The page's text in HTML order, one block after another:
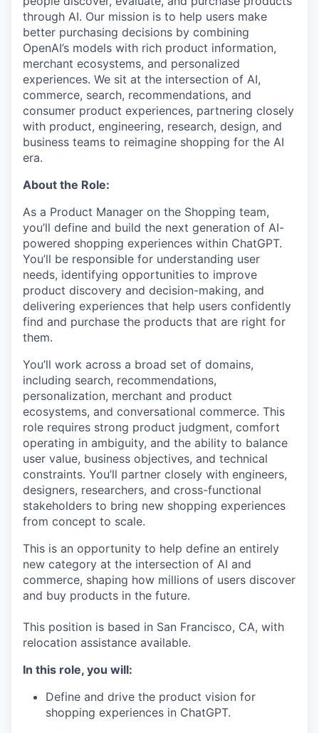
through AI. Our mission is to help users make
better purchasing decisions by combining
OpenAI’s models with rich product information,
merchant ecosystems, and personalized
experiences. We sit at the intersection of AI,
commerce, search, recommendations, and
consumer product experiences, partnering closely
with product, engineering, research, design, and
business teams to reimagine shopping for the AI
era.
About the Role:
As a Product Manager on the Shopping team,
you’ll define and build the next generation of AI-
powered shopping experiences within ChatGPT.
You’ll be responsible for understanding user
needs, identifying opportunities to improve
product discovery and decision-making, and
delivering experiences that help users confidently
find and purchase the products that are right for
them.
You’ll work across a broad set of domains,
including search, recommendations,
personalization, merchant and product
ecosystems, and conversational commerce. This
role requires strong product judgment, comfort
operating in ambiguity, and the ability to balance
user value, business objectives, and technical
constraints. You’ll partner closely with engineers,
designers, researchers, and cross-functional
stakeholders to bring new shopping experiences
from concept to scale.
This is an opportunity to help define an entirely
new category at the intersection of AI and
commerce, shaping how millions of users discover
and buy products in the future.
This position is based in San Francisco, CA, with
relocation assistance available.
In this role, you will:
Define and drive the product vision for
shopping experiences in ChatGPT.